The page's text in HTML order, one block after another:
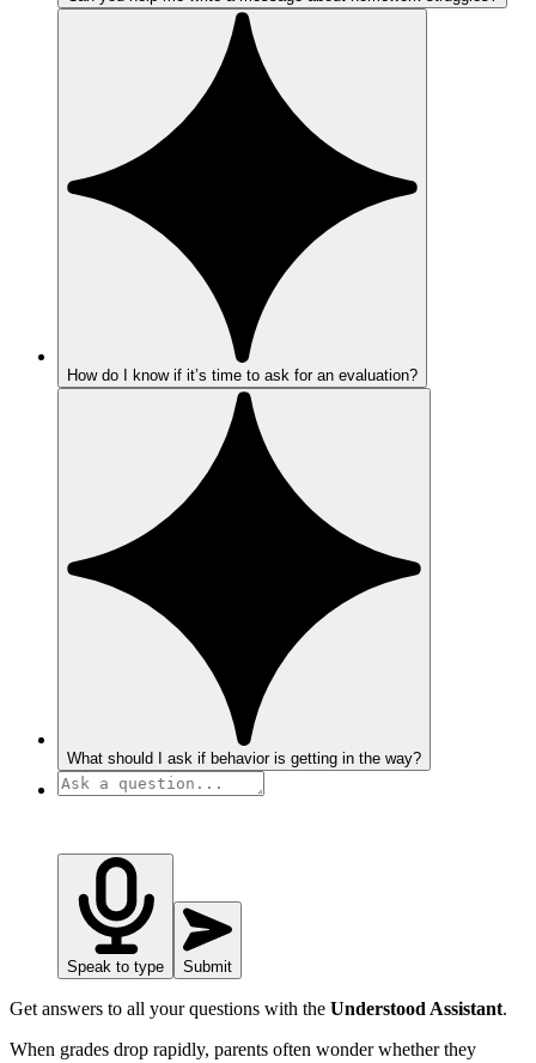
How do I know if it’s time to ask for an evaluation?
What should I ask if behavior is getting in the way?
Speak to type Submit
Get answers to all your questions with the Understood Assistant.
When grades drop rapidly, parents often wonder whether they